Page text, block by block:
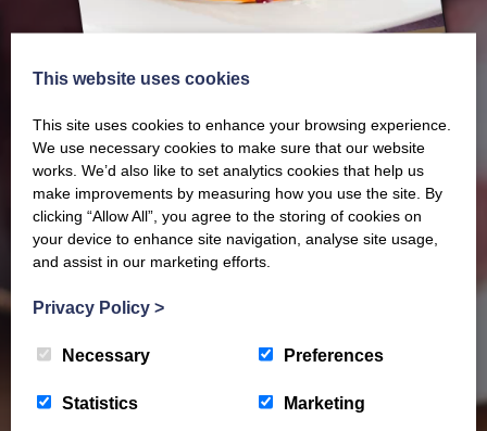
Our latest Brochure
Barony Country Foods Brochure. We welcome trade
enquiries and operate a daily refrigerated delivery
service locally for hotels, restaurants, shops and
delis.
This website uses cookies
This site uses cookies to enhance your browsing experience.
We use necessary cookies to make sure that our website
works. We’d also like to set analytics cookies that help us
make improvements by measuring how you use the site. By
clicking “Allow All”, you agree to the storing of cookies on
your device to enhance site navigation, analyse site usage,
and assist in our marketing efforts.
Privacy Policy >
Necessary Preferences
Statistics Marketing